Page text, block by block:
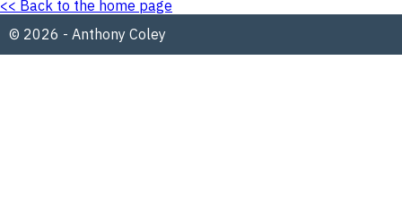
<< Back to the home page
© 2026 - Anthony Coley